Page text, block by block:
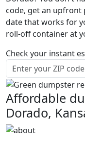
code, get an upfront
date that works for
roll-off container at
Check your instant
Affordable
Dorado,